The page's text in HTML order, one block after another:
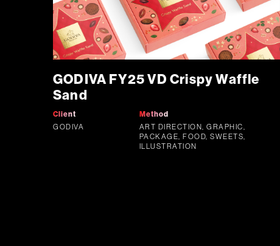
GODIVA FY25 VD Crispy Waffle
Sand
Client
GODIVA
Method
ART DIRECTION, GRAPHIC,
PACKAGE, FOOD, SWEETS,
ILLUSTRATION